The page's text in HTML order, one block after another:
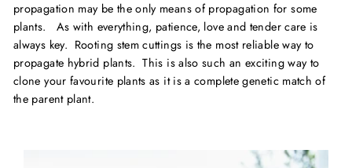
propagation may be the only means of propagation for some
plants. As with everything, patience, love and tender care is
always key. Rooting stem cuttings is the most reliable way to
propagate hybrid plants. This is also such an exciting way to
clone your favourite plants as it is a complete genetic match of
the parent plant.